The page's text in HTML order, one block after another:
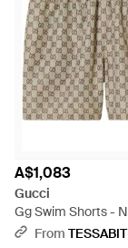
A$1,083
Gucci
Gg Swim Shorts -
From TESSABIT